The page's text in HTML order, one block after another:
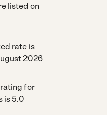
listed on
rate is
2026
for
is 5.0